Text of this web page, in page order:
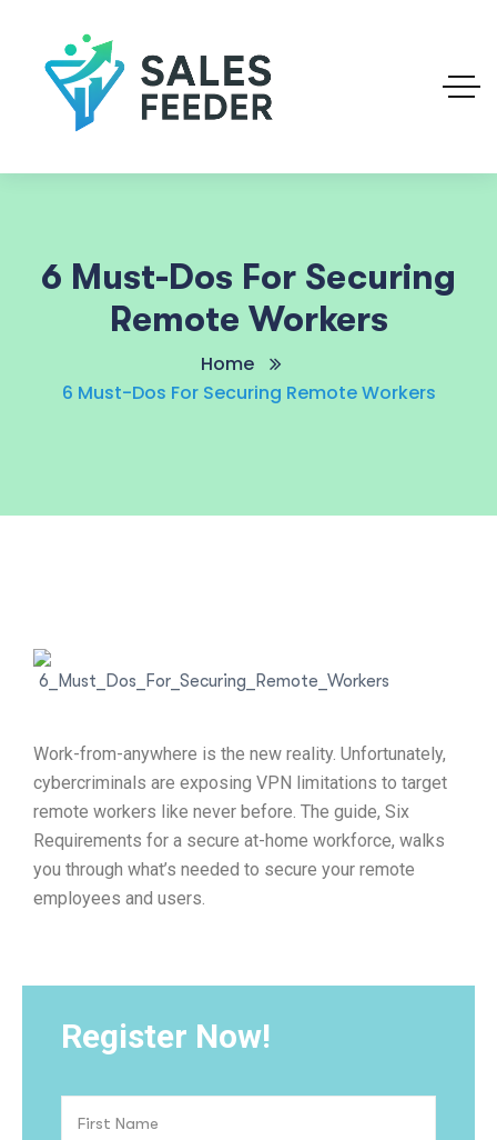
6 Must-Dos For Securing
Remote Workers
Home
6 Must-Dos For Securing Remote Workers
Work-from-anywhere is the new reality. Unfortunately,
cybercriminals are exposing VPN limitations to target
remote workers like never before. The guide, Six
Requirements for a secure at-home workforce, walks
you through what’s needed to secure your remote
employees and users.
Register Now!